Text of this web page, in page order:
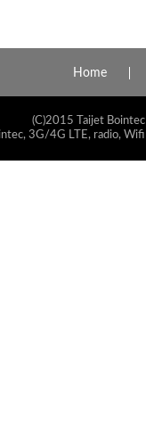
Home
(C)2015 Taijet
3G/4G LTE, radio,